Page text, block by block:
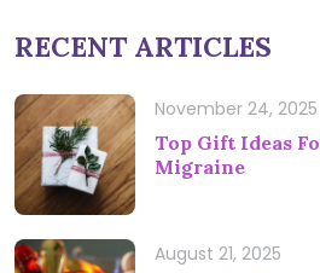
RECENT ARTICLES
November 24, 2025
Top Gift Ideas
Migraine
August 21, 2025